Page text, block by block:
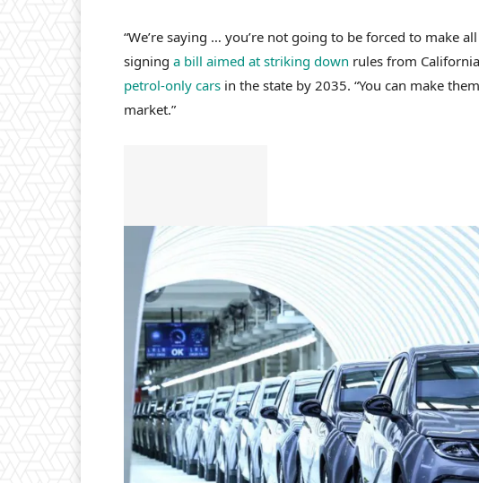
“We’re saying … you’re not going to be forced to make
signing a bill aimed at striking down rules from
petrol-only cars in the state by 2035. “You can make
market.”